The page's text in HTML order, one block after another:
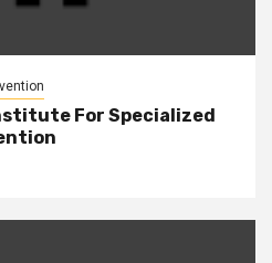
For Specialized